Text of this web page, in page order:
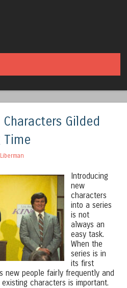
Gilded
Time
Introducing
new
characters
into a series
is not
always an
easy task.
When the
series is in
its first
new people fairly frequently and
characters is important.